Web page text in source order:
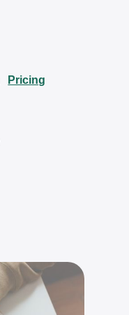
Pricing